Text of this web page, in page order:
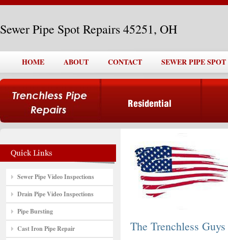
Sewer Pipe Spot Repairs 45251, OH
HOME ABOUT CONTACT SEWER PIPE
Sewer Pipe Video Inspections
Drain Pipe Video Inspections
Pipe Bursting
Cast Iron Pipe Repair
The Trenchless Guys